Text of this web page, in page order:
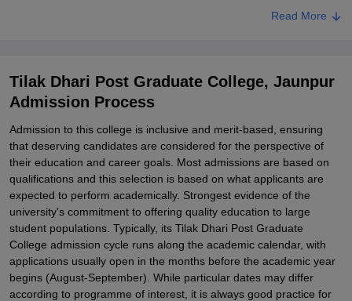
Tilak Dhari Post Graduate College Documents Required
Explore Admissions to Similar Colleges
Student Reviews for Tilak Dhari Post Graduate College, Jaunpur
Read More
Tilak Dhari Post Graduate College, Jaunpur
Admission Process
Admission to this college is inclusive and merit-based, ensuring
that deserving candidates are considered for the perspective of
their education and career goals. Most admissions are based on
qualifications and this selection is based on what applicants are
expected to perform academically. Strongest evidence of the
university's commitment to offering quality education to large
student populations. Typically, its Tilak Dhari Post Graduate
College admission cycle runs along the academic calendar, with
applications usually open in the months before the academic year
begins (August-September). While particular dates may differ
according to programme of interest, it is always good practice for